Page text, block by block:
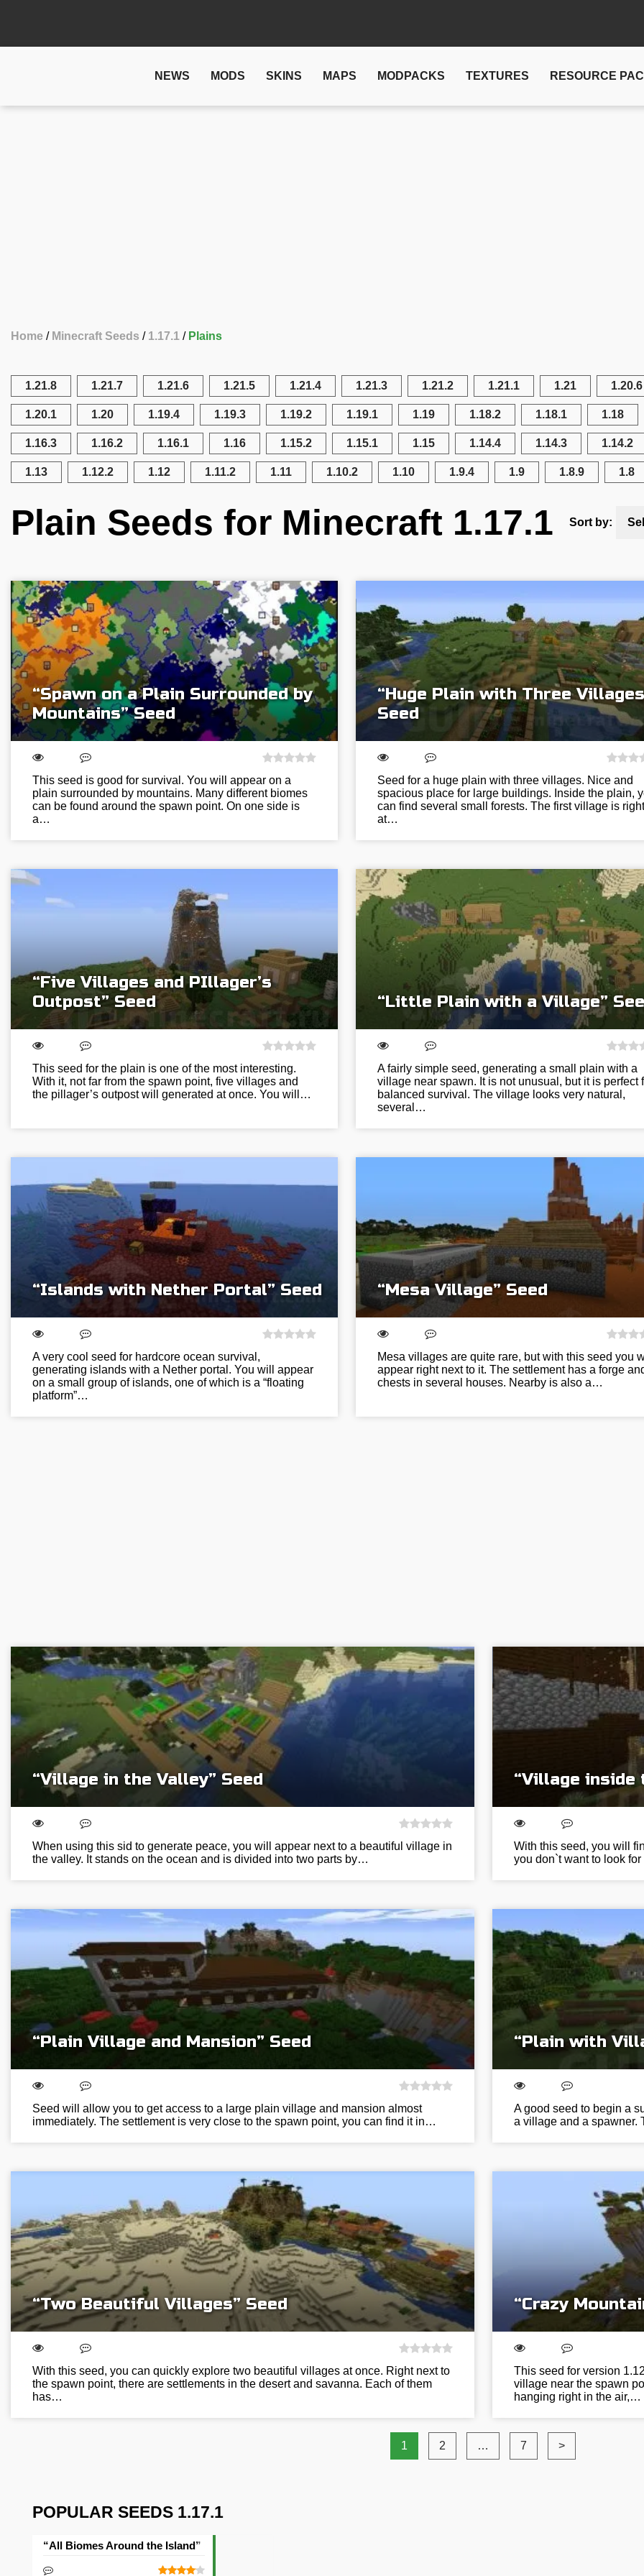
NEWS MODS SKINS MAPS MODPACKS TEXTURES RESOURCE
Home Minecraft Seeds 1.17.1 Plains
1.21.8 1.21.7 1.21.6 1.21.5 1.21.4 1.21.3 1.21.2 1.21.1 1.21 1.20.6
1.20.1 1.20 1.19.4 1.19.3 1.19.2 1.19.1 1.19 1.18.2 1.18.1 1.18
1.16.3 1.16.2 1.16.1 1.16 1.15.2 1.15.1 1.15 1.14.4 1.14.3 1.14.2
1.13 1.12.2 1.12 1.11.2 1.11 1.10.2 1.10 1.9.4 1.9 1.8.9 1.8
Plain Seeds for Minecraft 1.17.1 Sort by:
“Spawn on a Plain Surrounded by
Mountains” Seed
This seed is good for survival. You will appear on a
plain surrounded by mountains. Many different biomes
can be found around the spawn point. On one side is
a…
“Huge Plain with Three
Seed
Seed for a huge plain with three villages. Nice and
spacious place for large buildings. Inside the plain,
can find several small forests. The first village is right
at…
“Five Villages and PIllager’s
Outpost” Seed
This seed for the plain is one of the most interesting.
With it, not far from the spawn point, five villages and
the pillager’s outpost will generated at once. You will…
“Little Plain with a Village”
A fairly simple seed, generating a small plain with a
village near spawn. It is not unusual, but it is perfect
balanced survival. The village looks very natural,
several…
“Islands with Nether Portal” Seed
A very cool seed for hardcore ocean survival,
generating islands with a Nether portal. You will appear
on a small group of islands, one of which is a “floating
platform”…
“Mesa Village” Seed
Mesa villages are quite rare, but with this seed you
appear right next to it. The settlement has a forge
chests in several houses. Nearby is also a…
“Village in the Valley” Seed
When using this sid to generate peace, you will appear next to a beautiful village in
the valley. It stands on the ocean and is divided into two parts by…
“Village inside
With this seed, you will
you don`t want to look
“Plain Village and Mansion” Seed
Seed will allow you to get access to a large plain village and mansion almost
immediately. The settlement is very close to the spawn point, you can find it in…
“Plain with
A good seed to begin a
a village and a
“Two Beautiful Villages” Seed
With this seed, you can quickly explore two beautiful villages at once. Right next to
the spawn point, there are settlements in the desert and savanna. Each of them
has…
“Crazy
This seed for version
village near the spawn
hanging right in the air,…
1 2 … 7 >
POPULAR SEEDS 1.17.1
“All Biomes Around the Island” Seed